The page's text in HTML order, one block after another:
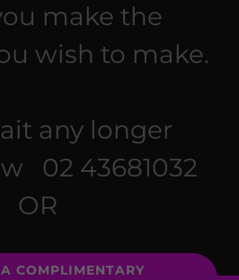
make the
wish to make.
any longer
02 43681032
OR
COMPLIMENTARY